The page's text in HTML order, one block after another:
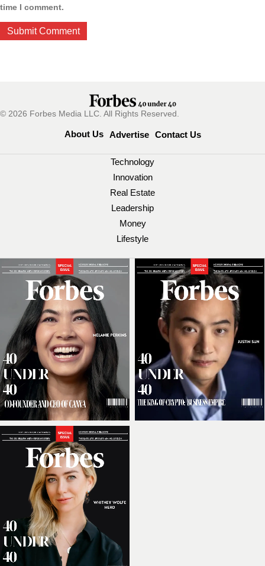
time I comment.
© 2026 Forbes Media LLC. All Rights Reserved.
About Us Advertise Contact Us
Technology
Innovation
Real Estate
Leadership
Money
Lifestyle